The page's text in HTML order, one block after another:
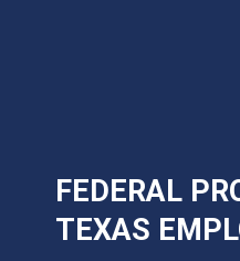
FEDERAL
TEXAS